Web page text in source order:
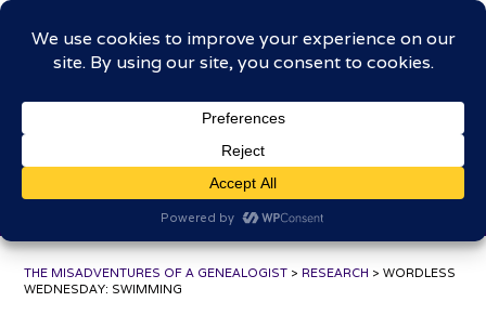
Skip
contentThe Misadventures of a
Genealogist
THE MISADVENTURES OF A GENEALOGIST > RESEARCH > WORDLESS
WEDNESDAY: SWIMMING